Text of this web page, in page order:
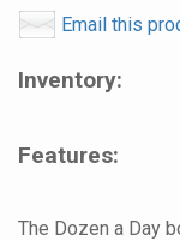
Email this
Inventory:
Features:
The Dozen a Day